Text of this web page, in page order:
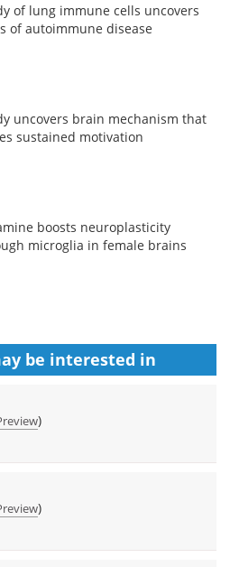
of lung immune cells uncovers
of autoimmune disease
uncovers brain mechanism that
sustained motivation
boosts neuroplasticity
microglia in female brains
be interested in
)
)